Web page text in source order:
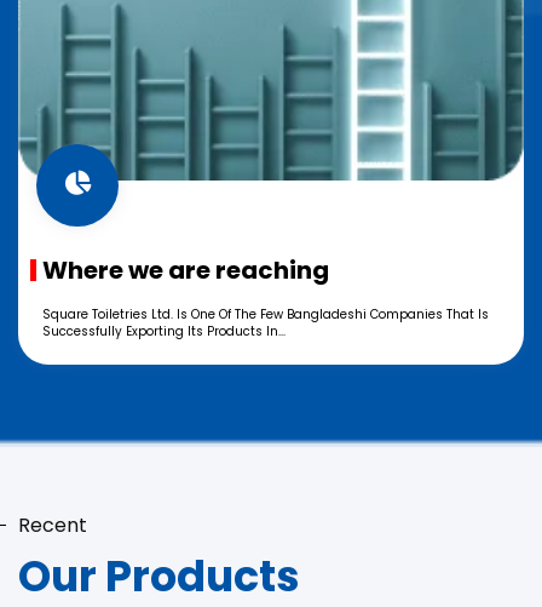
Where we are reaching
Square Toiletries Ltd. Is One Of The Few Bangladeshi Companies That Is
Successfully Exporting Its Products In...
Recent
Our Products